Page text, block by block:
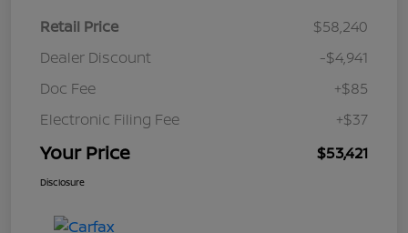
Retail Price
$58,240
Dealer Discount
-$4,941
Doc Fee
+$85
Electronic Filing Fee
+$37
Your Price $53,421
Disclosure